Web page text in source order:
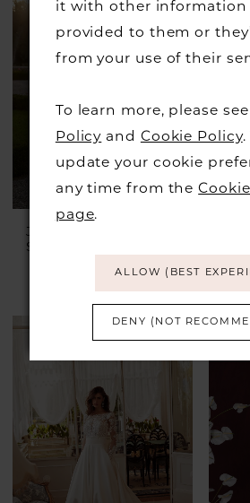
to
JUSTIN ALEXANDER
Style #Idonia
List
it with other information
provided to them or
from your use of their
To learn more, please
Policy and Cookie Policy.
update your cookie
any time from the
page.
ALLOW (BEST
DENY (NOT